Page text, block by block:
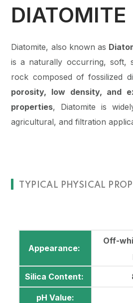
DIATOMITE
Diatomite, also known as
is a naturally occurring, soft,
rock composed of fossilized
porosity, low density, and
properties, Diatomite is
agricultural, and filtration
TYPICAL PHYSICAL
Appearance:
Off-
Silica Content:
pH Value: